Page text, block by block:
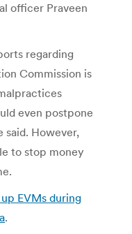
officer Praveen
regarding
Commission is
even postpone
said. However,
to stop money
EVMs during
.